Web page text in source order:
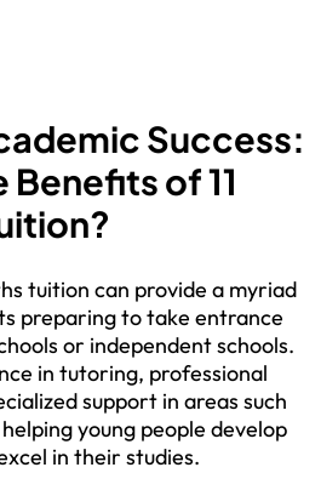
Success:
of 11
tuition can provide a myriad
preparing to take entrance
or independent schools.
in tutoring, professional
support in areas such
young people develop
in their studies.